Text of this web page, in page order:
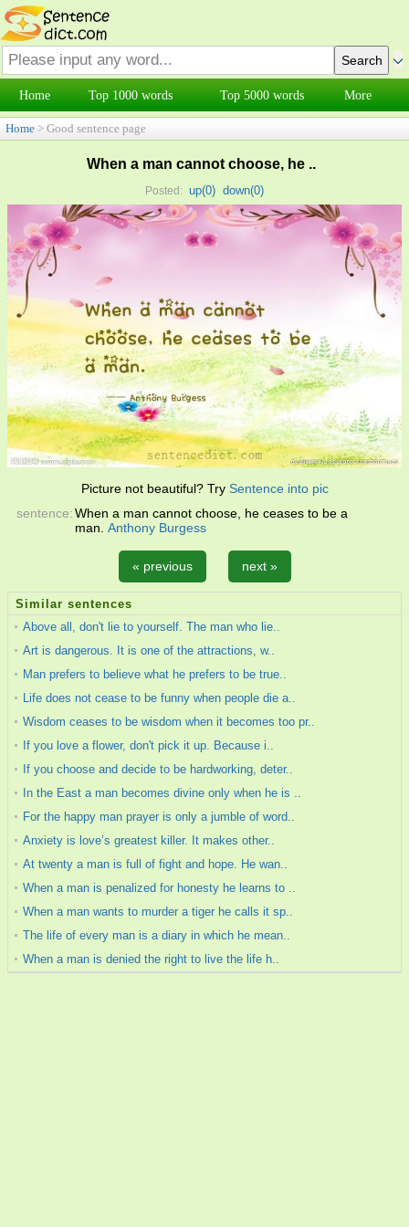
Home Top 1000 words Top 5000 words More
Home > Good sentence page
When a man cannot choose, he ..
Posted: up(0) down(0)
Picture not beautiful? Try Sentence into pic
sentence:When a man cannot choose, he ceases to be a
man. Anthony Burgess
« previous next »
Similar sentences
Above all, don't lie to yourself. The man who lie..
Art is dangerous. It is one of the attractions, w..
Man prefers to believe what he prefers to be true..
Life does not cease to be funny when people die a..
Wisdom ceases to be wisdom when it becomes too pr..
If you love a flower, don't pick it up. Because i..
If you choose and decide to be hardworking, deter..
In the East a man becomes divine only when he is ..
For the happy man prayer is only a jumble of word..
Anxiety is love’s greatest killer. It makes other..
At twenty a man is full of fight and hope. He wan..
When a man is penalized for honesty he learns to ..
When a man wants to murder a tiger he calls it sp..
The life of every man is a diary in which he mean..
When a man is denied the right to live the life h..